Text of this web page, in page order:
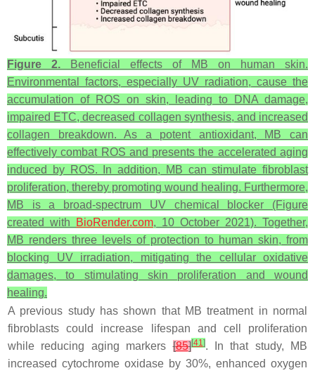
Figure 2. Beneficial effects of MB on human skin.
Environmental factors, especially UV radiation, cause the
accumulation of ROS on skin, leading to DNA damage,
impaired ETC, decreased collagen synthesis, and increased
collagen breakdown. As a potent antioxidant, MB can
effectively combat ROS and presents the accelerated aging
induced by ROS. In addition, MB can stimulate fibroblast
proliferation, thereby promoting wound healing. Furthermore,
MB is a broad-spectrum UV chemical blocker (Figure
created with
BioRender.com, 10 October 2021). Together,
MB renders three levels of protection to human skin, from
blocking UV irradiation, mitigating the cellular oxidative
damages, to stimulating skin proliferation and wound
healing.
A previous study has shown that MB treatment in normal
fibroblasts could increase lifespan and cell proliferation
while reducing aging markers[85][41]. In that study, MB
increased cytochrome oxidase by 30%, enhanced oxygen